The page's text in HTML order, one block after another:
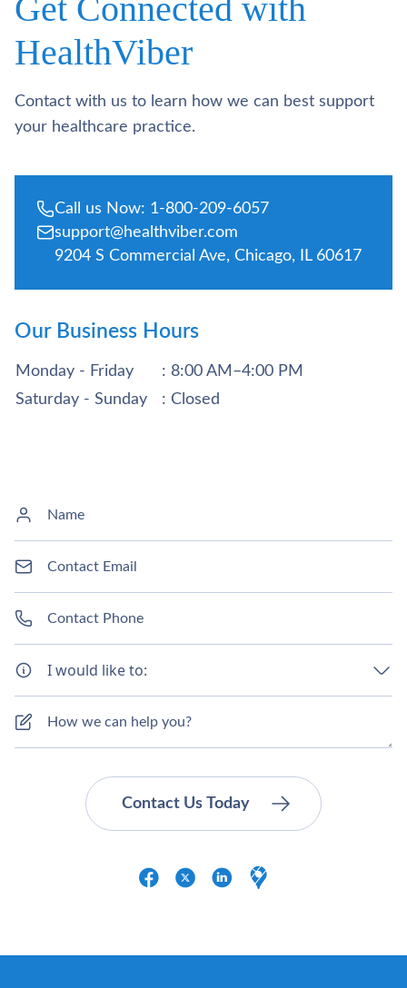
Get Connected with
HealthViber
Contact with us to learn how we can best support
your healthcare practice.
Call us Now: 1-800-209-6057
support@healthviber.com
9204 S Commercial Ave, Chicago, IL 60617
Our Business Hours
Monday - Friday
: 8:00 AM–4:00 PM
Saturday - Sunday
: Closed
I would like to: